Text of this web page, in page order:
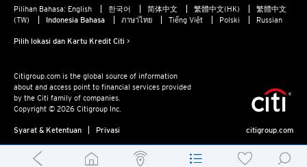
Pilihan Bahasa: English 한국어 简体中文 繁體中文(HK)
繁體中文
(TW)
Indonesia Bahasa ภาษาไทย Tiếng Việt Polski Russian
Pilih lokasi dan Kartu Kredit Citi >
Citigroup.com is the global source of information
about and access point to financial services provided
by the Citi family of companies.
Copyright © 2026 Citigroup Inc.
Syarat & Ketentuan Privasi citigroup.com